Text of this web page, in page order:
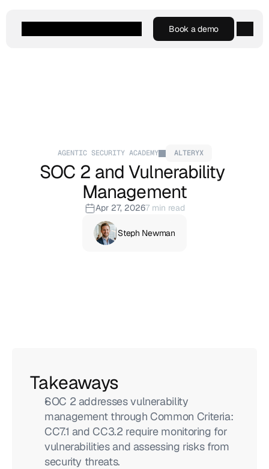
AGENTIC SECURITY ACADEMY ALTERYX
SOC 2 and Vulnerability
Management
Apr 27, 20267 min read
Steph Newman
Takeaways
SOC 2 addresses vulnerability
management through Common Criteria:
CC7.1 and CC3.2 require monitoring for
vulnerabilities and assessing risks from
security threats.
Book a demo
Book a demo